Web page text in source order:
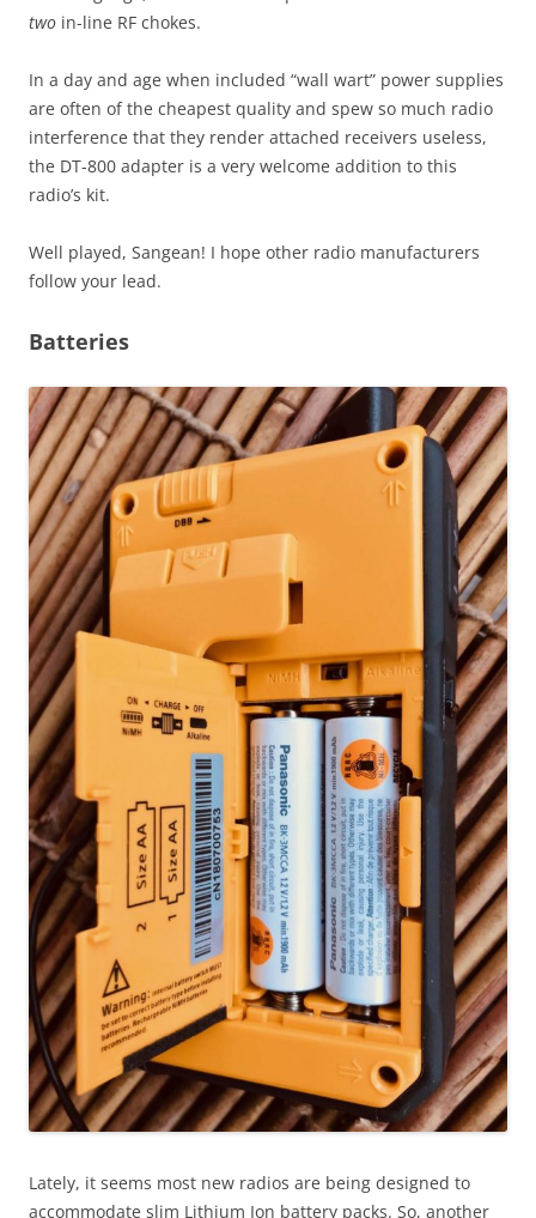
two in-line RF chokes.
In a day and age when included “wall wart” power supplies
are often of the cheapest quality and spew so much radio
interference that they render attached receivers useless,
the DT-800 adapter is a very welcome addition to this
radio’s kit.
Well played, Sangean! I hope other radio manufacturers
follow your lead.
Batteries
Lately, it seems most new radios are being designed to
accommodate slim Lithium Ion battery packs. So, another